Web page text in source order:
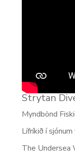
Strytan
Myndbönd
Lífríkið í
The Undersea